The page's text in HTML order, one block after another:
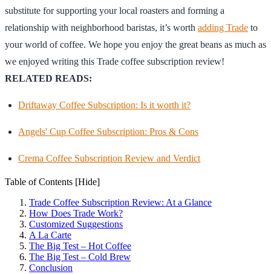
substitute for supporting your local roasters and forming a
relationship with neighborhood baristas, it’s worth adding Trade to
your world of coffee. We hope you enjoy the great beans as much as
we enjoyed writing this Trade coffee subscription review!
RELATED READS:
Driftaway Coffee Subscription: Is it worth it?
Angels' Cup Coffee Subscription: Pros & Cons
Crema Coffee Subscription Review and Verdict
Table of Contents [Hide]
Trade Coffee Subscription Review: At a Glance
How Does Trade Work?
Customized Suggestions
A La Carte
The Big Test – Hot Coffee
The Big Test – Cold Brew
Conclusion